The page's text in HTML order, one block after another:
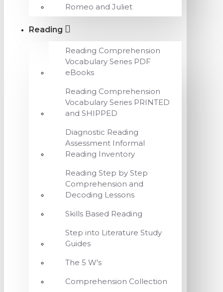
Romeo and Juliet
Reading
Reading Comprehension
Vocabulary Series PDF
eBooks
Reading Comprehension
Vocabulary Series PRINTED
and SHIPPED
Diagnostic Reading
Assessment Informal
Reading Inventory
Reading Step by Step
Comprehension and
Decoding Lessons
Skills Based Reading
Step into Literature Study
Guides
The 5 W's
Comprehension Collection